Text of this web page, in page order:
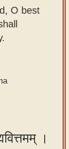
O best
।